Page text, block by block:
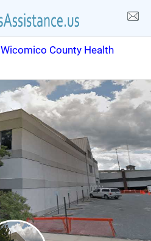
Wicomico County Health